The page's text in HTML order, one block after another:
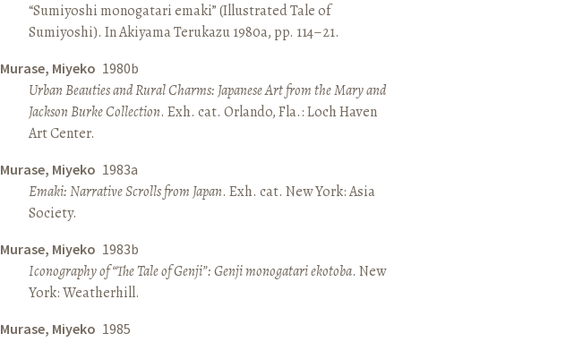
“Sumiyoshi monogatari emaki” (Illustrated Tale of
Sumiyoshi). In Akiyama Terukazu 1980a, pp. 114–21.
Murase, Miyeko 1980b
Urban Beauties and Rural Charms: Japanese Art from the Mary and
Jackson Burke Collection. Exh. cat. Orlando, Fla.: Loch Haven
Art Center.
Murase, Miyeko 1983a
Emaki: Narrative Scrolls from Japan. Exh. cat. New York: Asia
Society.
Murase, Miyeko 1983b
Iconography of “The Tale of Genji”: Genji monogatari ekotoba. New
York: Weatherhill.
Murase, Miyeko 1985